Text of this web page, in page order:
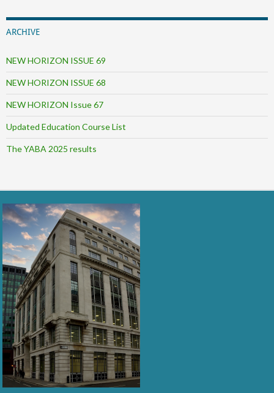
ARCHIVE
NEW HORIZON ISSUE 69
NEW HORIZON ISSUE 68
NEW HORIZON Issue 67
Updated Education Course List
The YABA 2025 results